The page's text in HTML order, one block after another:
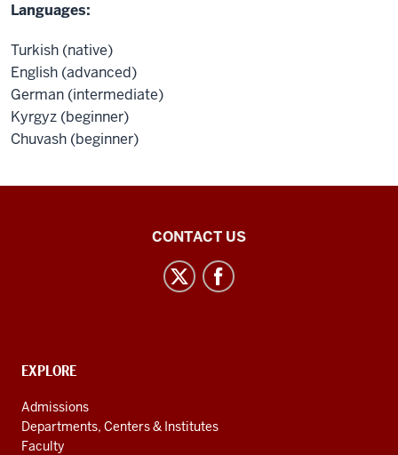
Languages:
Turkish (native)
English (advanced)
German (intermediate)
Kyrgyz (beginner)
Chuvash (beginner)
channels
CONTACT US
CONTACT,
AND
ADDITIONAL
LINKS
EXPLORE
Admissions
Departments, Centers & Institutes
Faculty